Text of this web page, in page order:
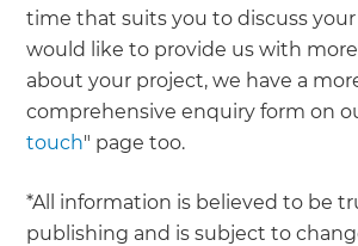
time that suits you to discuss
would like to provide us with
about your project, we have a
comprehensive enquiry form on
touch" page too.
*All information is believed to be
publishing and is subject to